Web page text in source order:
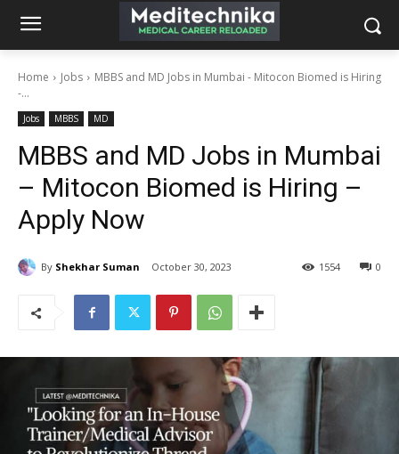
Home Jobs
MBBS and MD Jobs in Mumbai - Mitocon Biomed is Hiring
-...
Jobs MBBS MD
MBBS and MD Jobs in Mumbai
– Mitocon Biomed is Hiring –
Apply Now
By Shekhar Suman October 30, 2023 0
1554